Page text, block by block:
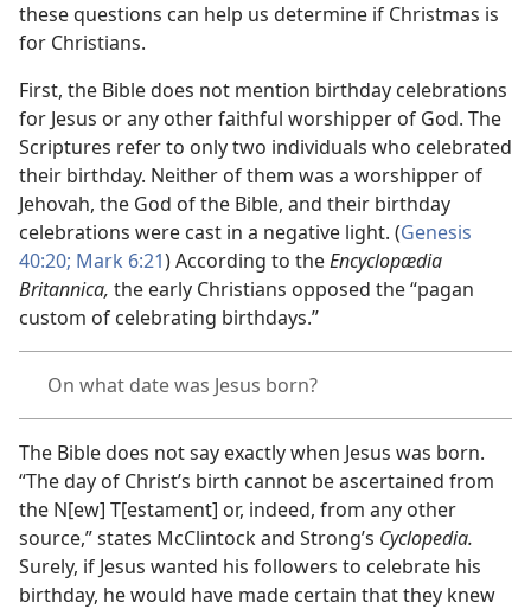
these questions can help us determine if Christmas is
for Christians.
First, the Bible does not mention birthday celebrations
for Jesus or any other faithful worshipper of God. The
Scriptures refer to only two individuals who celebrated
their birthday. Neither of them was a worshipper of
Jehovah, the God of the Bible, and their birthday
celebrations were cast in a negative light. (Genesis
40:20; Mark 6:21) According to theEncyclopædia
Britannica, the early Christians opposed the “pagan
custom of celebrating birthdays.”
On what date was Jesus born?
The Bible does not say exactly when Jesus was born.
“The day of Christ’s birth cannot be ascertained from
the N[ew] T[estament] or, indeed, from any other
source,” states McClintock and Strong’s Cyclopedia.
Surely, if Jesus wanted his followers to celebrate his
birthday, he would have made certain that they knew